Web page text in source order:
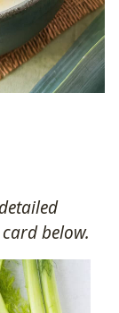
below.